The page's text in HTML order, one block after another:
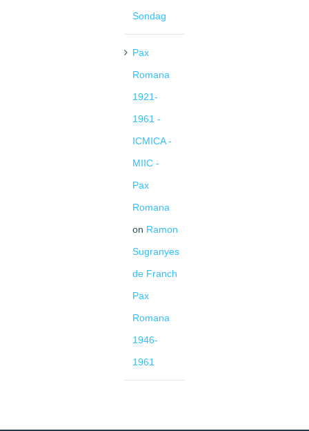
Sondag
Pax
Romana
1921-
1961 -
ICMICA -
MIIC -
Pax
Romana
on Ramon
Sugranyes
de Franch
Pax
Romana
1946-
1961